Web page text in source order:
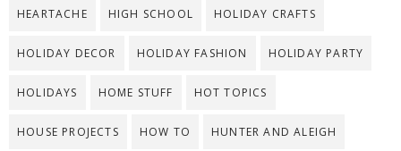
HEARTACHE HIGH SCHOOL HOLIDAY CRAFTS
HOLIDAY DECOR HOLIDAY FASHION HOLIDAY PARTY
HOLIDAYS HOME STUFF HOT TOPICS
HOUSE PROJECTS HOW TO HUNTER AND ALEIGH